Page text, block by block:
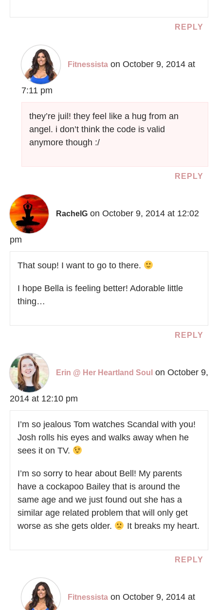
REPLY
Fitnessista on October 9, 2014 at
7:11 pm
they’re juil! they feel like a hug from an
angel. i don’t think the code is valid
anymore though :/
REPLY
RachelG on October 9, 2014 at 12:02
pm
That soup! I want to go to there.
I hope Bella is feeling better! Adorable little
thing…
REPLY
Erin @ Her Heartland Soul on October 9,
2014 at 12:10 pm
I’m so jealous Tom watches Scandal with you!
Josh rolls his eyes and walks away when he
sees it on TV.
I’m so sorry to hear about Bell! My parents
have a cockapoo Bailey that is around the
same age and we just found out she has a
similar age related problem that will only get
worse as she gets older.
It breaks my heart.
REPLY
Fitnessista on October 9, 2014 at